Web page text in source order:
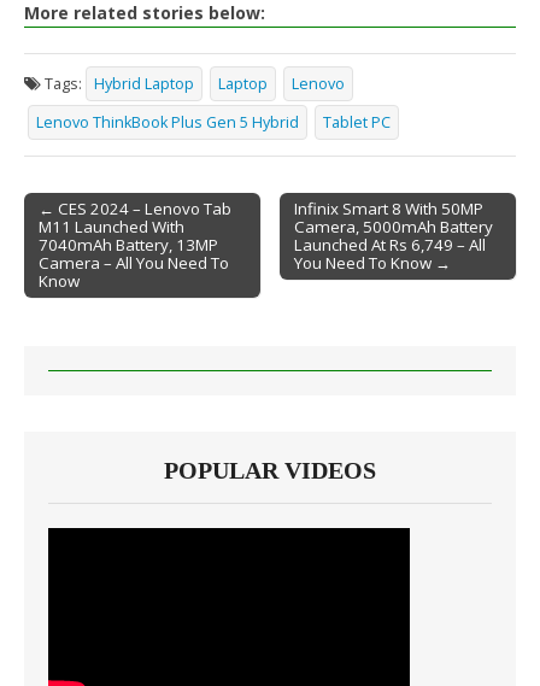
More related stories below:
Tags: Hybrid Laptop Laptop
Lenovo
Lenovo ThinkBook Plus Gen 5 Hybrid
Tablet PC
Post navigation
← CES 2024 – Lenovo Tab
M11 Launched With
7040mAh Battery, 13MP
Camera – All You Need To
Know
Infinix Smart 8 With 50MP
Camera, 5000mAh Battery
Launched At Rs 6,749 – All
You Need To Know →
POPULAR VIDEOS